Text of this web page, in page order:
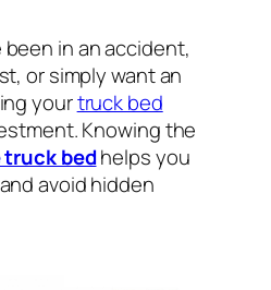
been in an accident,
or simply want an
yourtruck bed
Knowing the
bedhelps you
avoid hidden